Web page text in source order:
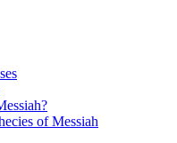
of Messiah